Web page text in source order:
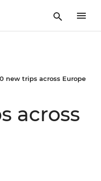
new trips across Europe
across